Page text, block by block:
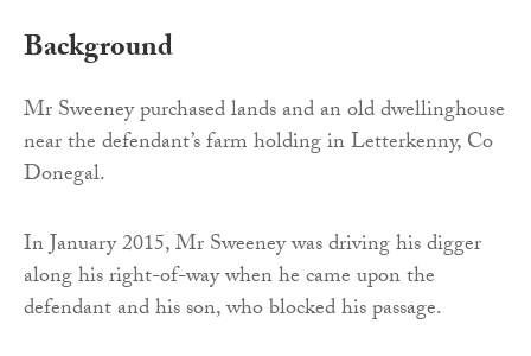
Background
Mr Sweeney purchased lands and an old dwellinghouse
near the defendant’s farm holding in Letterkenny, Co
Donegal.
In January 2015, Mr Sweeney was driving his digger
along his right-of-way when he came upon the
defendant and his son, who blocked his passage.